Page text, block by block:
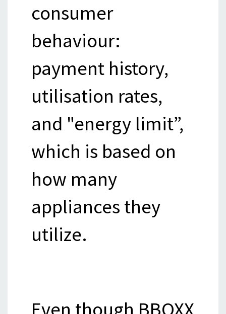
consumer
behaviour:
payment history,
utilisation rates,
and "energy limit”,
which is based on
how many
appliances they
utilize.